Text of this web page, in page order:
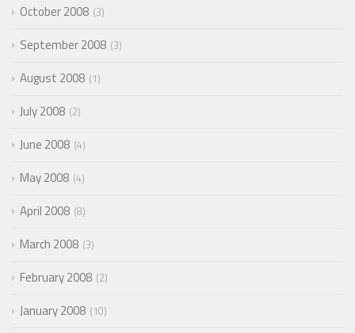
October 2008 3
September 2008 3
August 2008 1
July 2008 2
June 2008 4
May 2008 4
April 2008 8
March 2008 3
February 2008 2
January 2008 10